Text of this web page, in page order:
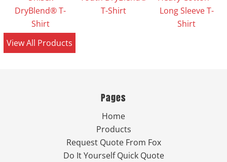
DryBlend® T-
Shirt
T-Shirt
Long Sleeve T-
Shirt
View All Products
Pages
Home
Products
Request Quote From Fox
Do It Yourself Quick Quote